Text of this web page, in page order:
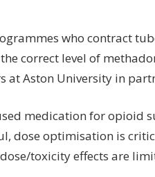
of
methadone
for
users
tuberculosis
to
who contract
correct level of
at Aston University in
medication for opioid
dose optimisation is
toxicity effects are